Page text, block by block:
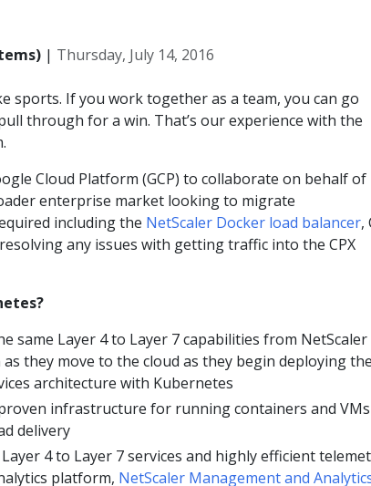
| Thursday, July 14, 2016
sports. If you work together as a team, you can go
through for a win. That’s our experience with the
Cloud Platform (GCP) to collaborate on behalf of
enterprise market looking to migrate
including the NetScaler Docker load balancer,
any issues with getting traffic into the CPX
same Layer 4 to Layer 7 capabilities from NetScaler
they move to the cloud as they begin deploying
architecture with Kubernetes
infrastructure for running containers and VMs
delivery
4 to Layer 7 services and highly efficient
platform, NetScaler Management and